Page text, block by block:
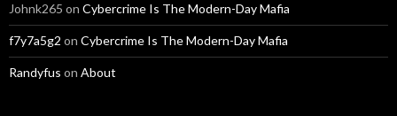
Johnk265 on Cybercrime Is The Modern-Day Mafia
f7y7a5g2 on Cybercrime Is The Modern-Day Mafia
Randyfus on About